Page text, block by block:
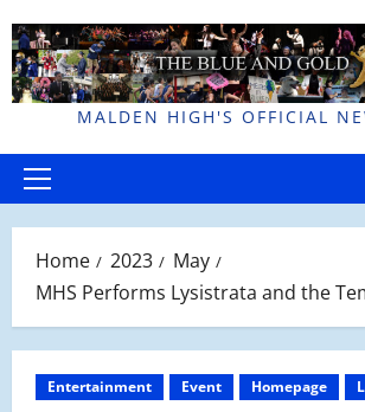
to
content
MALDEN HIGH'S OFFICIAL
Primary
Home 2023
May
MHS Performs Lysistrata and the
Entertainment Event Homepage